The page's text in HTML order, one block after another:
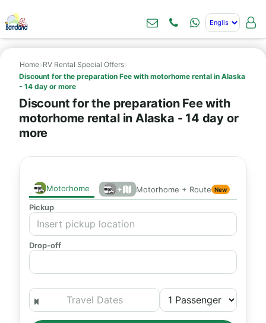
Home› RV Rental Special Offers›
Discount for the preparation Fee with motorhome rental in Alaska
- 14 day or more
Discount for the preparation Fee with
motorhome rental in Alaska - 14 day or
more
Motorhome + Motorhome + Route New
Pickup
Drop-off